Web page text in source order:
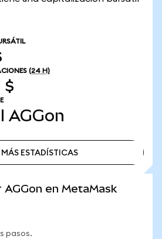
(24 H)
$
AGGon
MÁS ESTADÍSTICAS
en MetaMask
pasos.